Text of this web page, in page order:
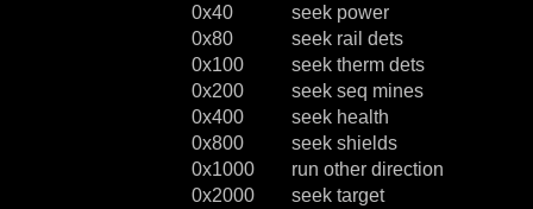
0x40
seek power
0x80
seek rail dets
0x100
seek therm dets
0x200
seek seq mines
0x400
seek health
0x800
seek shields
0x1000
run other direction
0x2000
seek target